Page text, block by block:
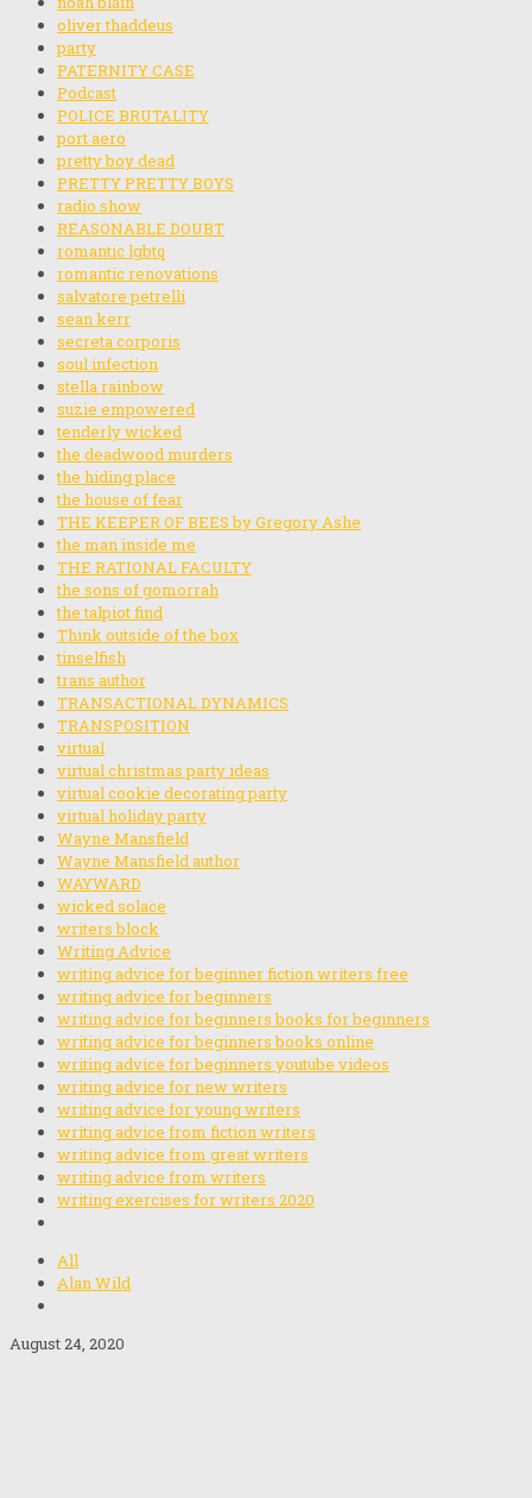
oliver thaddeus
party
PATERNITY CASE
Podcast
POLICE BRUTALITY
port aero
pretty boy dead
PRETTY PRETTY BOYS
radio show
REASONABLE DOUBT
romantic lgbtq
romantic renovations
salvatore petrelli
sean kerr
secreta corporis
soul infection
stella rainbow
suzie empowered
tenderly wicked
the deadwood murders
the hiding place
the house of fear
THE KEEPER OF BEES by Gregory Ashe
the man inside me
THE RATIONAL FACULTY
the sons of gomorrah
the talpiot find
Think outside of the box
tinselfish
trans author
TRANSACTIONAL DYNAMICS
TRANSPOSITION
virtual
virtual christmas party ideas
virtual cookie decorating party
virtual holiday party
Wayne Mansfield
Wayne Mansfield author
WAYWARD
wicked solace
writers block
Writing Advice
writing advice for beginner fiction writers free
writing advice for beginners
writing advice for beginners books for beginners
writing advice for beginners books online
writing advice for beginners youtube videos
writing advice for new writers
writing advice for young writers
writing advice from fiction writers
writing advice from great writers
writing advice from writers
writing exercises for writers 2020
All
Alan Wild
August 24, 2020